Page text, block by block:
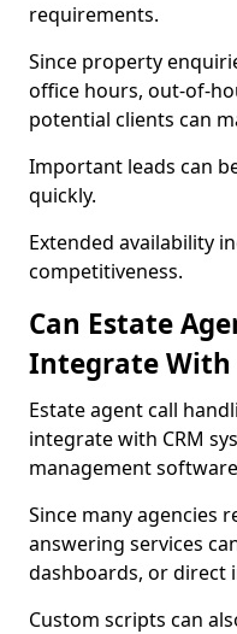
requirements.
Since property
office hours, out-of-
potential clients can
Important leads can
quickly.
Extended availability
competitiveness.
Can Estate
Integrate With
Estate agent call
integrate with CRM
management
Since many agencies
answering services
dashboards, or direct
Custom scripts can